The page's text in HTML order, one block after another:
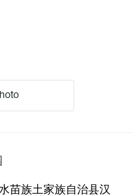
苗族土家族自治县汉